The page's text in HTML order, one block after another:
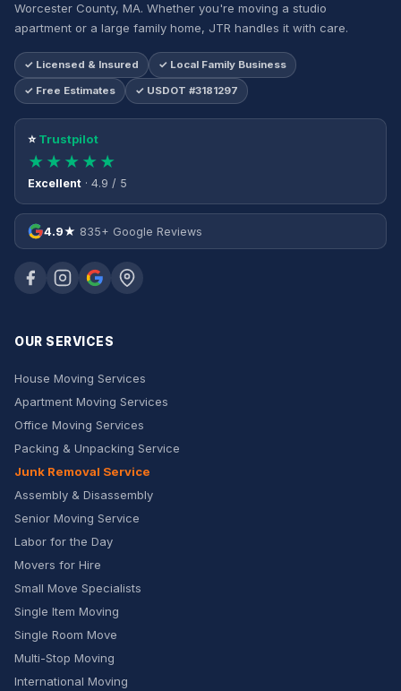
Worcester County, MA. Whether you're moving a studio
apartment or a large family home, JTR handles it with care.
✓ Licensed & Insured ✓ Local Family Business
✓ Free Estimates ✓ USDOT #3181297
⭐Trustpilot
★★★★★
Excellent · 4.9 / 5
4.9★ 835+ Google Reviews
OUR SERVICES
House Moving Services
Apartment Moving Services
Office Moving Services
Packing & Unpacking Service
Junk Removal Service
Assembly & Disassembly
Senior Moving Service
Labor for the Day
Movers for Hire
Small Move Specialists
Single Item Moving
Single Room Move
Multi-Stop Moving
International Moving